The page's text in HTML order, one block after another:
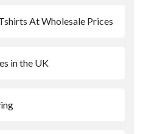
At Wholesale Prices
in the UK